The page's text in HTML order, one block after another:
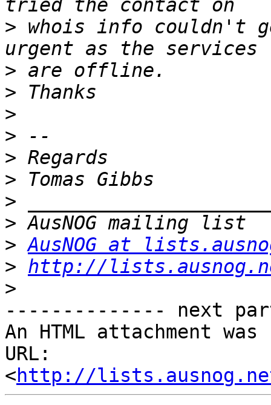
> whois info couldn't
>
>
>
>
>
>
>
>
> AusNOG at
> http://
>
-------------- next
An HTML attachment
URL:
<http://